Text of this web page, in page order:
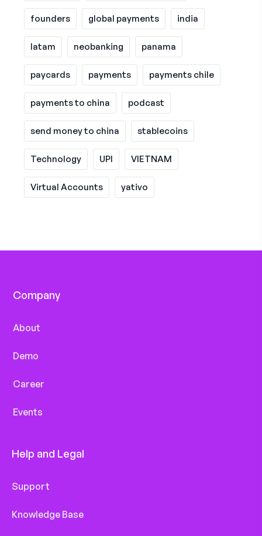
founders global payments india
latam neobanking panama
paycards payments payments chile
payments to china podcast
send money to china stablecoins
Technology UPI VIETNAM
Virtual Accounts yativo
Company
About
Demo
Career
Events
Help and Legal
Support
Knowledge Base